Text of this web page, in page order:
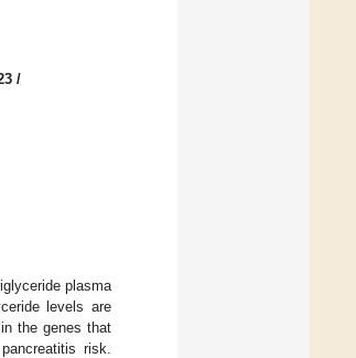
/
plasma
levels are
the genes that
risk.